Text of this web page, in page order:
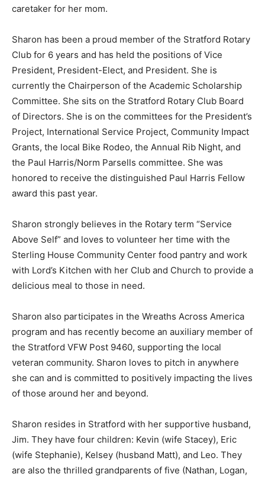
caretaker for her mom.
Sharon has been a proud member of the Stratford Rotary
Club for 6 years and has held the positions of Vice
President, President-Elect, and President. She is
currently the Chairperson of the Academic Scholarship
Committee. She sits on the Stratford Rotary Club Board
of Directors. She is on the committees for the President’s
Project, International Service Project, Community Impact
Grants, the local Bike Rodeo, the Annual Rib Night, and
the Paul Harris/Norm Parsells committee. She was
honored to receive the distinguished Paul Harris Fellow
award this past year.
Sharon strongly believes in the Rotary term “Service
Above Self” and loves to volunteer her time with the
Sterling House Community Center food pantry and work
with Lord’s Kitchen with her Club and Church to provide a
delicious meal to those in need.
Sharon also participates in the Wreaths Across America
program and has recently become an auxiliary member of
the Stratford VFW Post 9460, supporting the local
veteran community. Sharon loves to pitch in anywhere
she can and is committed to positively impacting the lives
of those around her and beyond.
Sharon resides in Stratford with her supportive husband,
Jim. They have four children: Kevin (wife Stacey), Eric
(wife Stephanie), Kelsey (husband Matt), and Leo. They
are also the thrilled grandparents of five (Nathan, Logan,